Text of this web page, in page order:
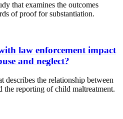
that examines the outcomes
of proof for substantiation.
law enforcement impact
and neglect?
describes the relationship between
the reporting of child maltreatment.